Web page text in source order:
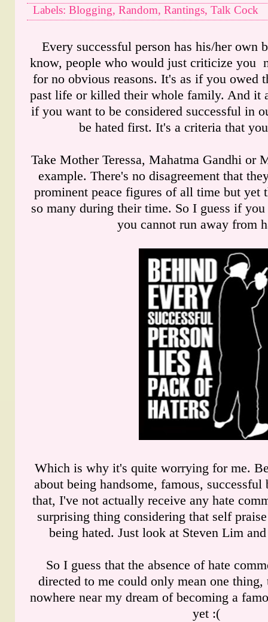
Labels: Blogging, Random, Rantings, Talk Cock
Every successful person has his/her own
know, people who would just criticize you
for no obvious reasons. It's as if you owed
past life or killed their whole family. And it
if you want to be considered successful in
be hated first. It's a criteria that
Take Mother Teressa, Mahatma Gandhi or
example. There's no disagreement that
prominent peace figures of all time but yet
so many during their time. So I guess if
you cannot run away from
Which is why it's quite worrying for me.
about being handsome, famous,
that, I've not actually receive any hate
surprising thing considering that self
being hated. Just look at Steven Lim
So I guess that the absence of hate
directed to me could only mean one
nowhere near my dream of becoming a
yet :(